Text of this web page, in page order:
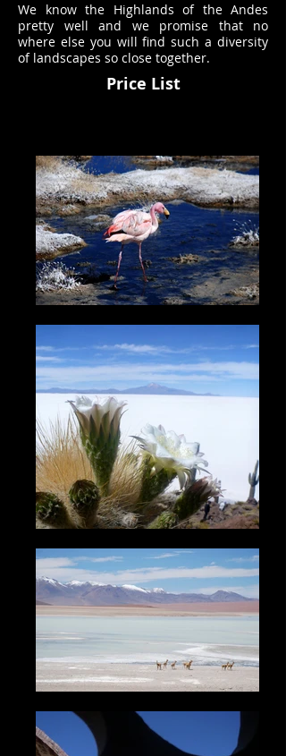
We know the Highlands of the Andes
pretty well and we promise that no
where else you will find such a diversity
of landscapes so close together.
Price List